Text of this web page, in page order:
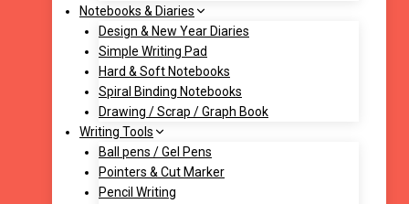
Notebooks & Diaries
Design & New Year Diaries
Simple Writing Pad
Hard & Soft Notebooks
Spiral Binding Notebooks
Drawing / Scrap / Graph Book
Writing Tools
Ball pens / Gel Pens
Pointers & Cut Marker
Pencil Writing